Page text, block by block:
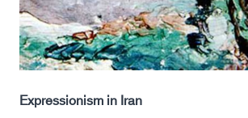
Expressionism in Iran